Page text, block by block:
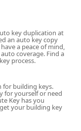
a crucial resource
excellent
stop during
routine key
key duplication at
an auto key copy
a peace of mind,
coverage. Find a
process.
for building keys.
for yourself or need
Key has you
your building key